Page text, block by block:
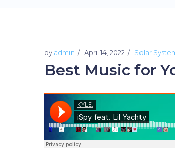
by admin April 14, 2022 Solar
Best Music for